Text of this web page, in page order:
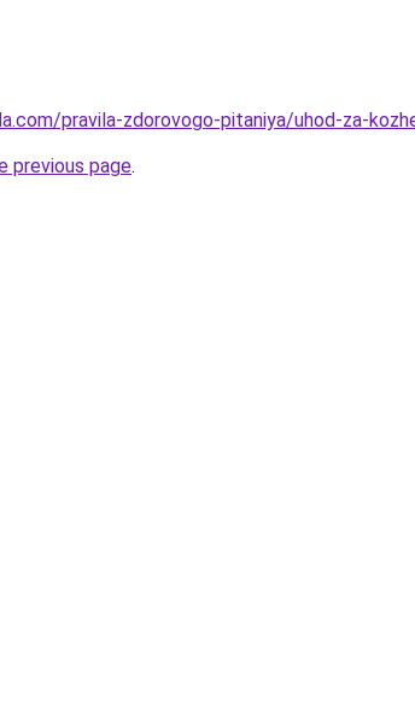
pravila-zdorovogo-pitaniya/uhod-za-
previous page.